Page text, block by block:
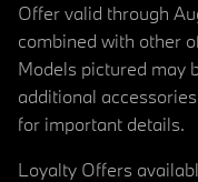
Offer valid through
combined with other
Models pictured may
additional
for important details.
Loyalty Offers